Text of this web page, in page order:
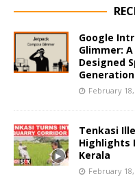
Google
Glimmer:
Designed
February
Tenkasi
Highlights
Kerala
February